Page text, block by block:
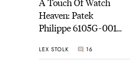
Heaven: Patek
Philippe 6105G-001
Sunset
LEX STOLK 16